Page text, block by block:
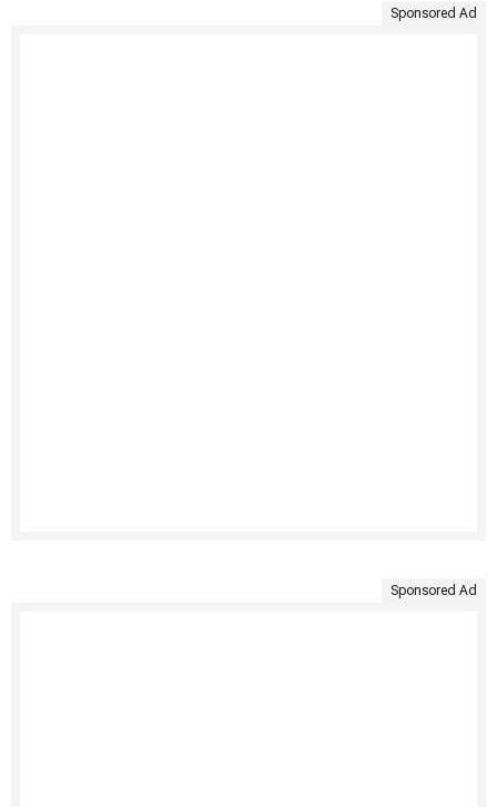
Sponsored Ad
Sponsored Ad